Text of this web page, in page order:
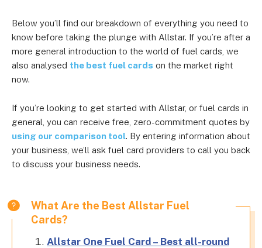
Below you’ll find our breakdown of everything you need to
know before taking the plunge with Allstar. If you’re after a
more general introduction to the world of fuel cards, we
also analysed the best fuel cards on the market right
now.
If you’re looking to get started with Allstar, or fuel cards in
general, you can receive free, zero-commitment quotes by
using our comparison tool. By entering information about
your business, we’ll ask fuel card providers to call you back
to discuss your business needs.
What Are the Best Allstar Fuel
Cards?
Allstar One Fuel Card – Best all-round